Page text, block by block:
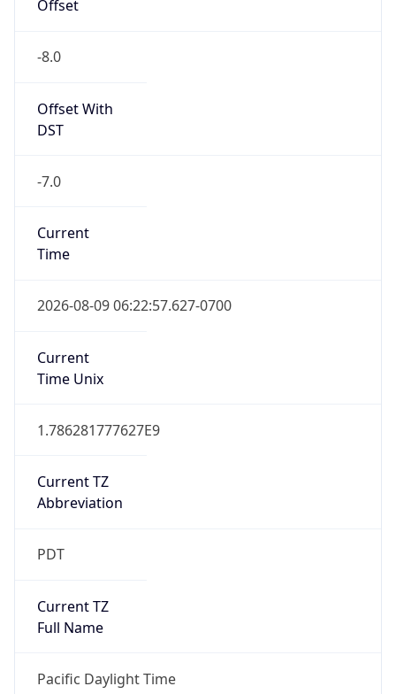
Offset
-8.0
Offset With
DST
-7.0
Current
Time
2026-08-09 06:22:57.627-0700
Current
Time Unix
1.786281777627E9
Current TZ
Abbreviation
PDT
Current TZ
Full Name
Pacific Daylight Time